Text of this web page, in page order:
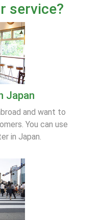
service?
Japan
and want to
You can use
in Japan.